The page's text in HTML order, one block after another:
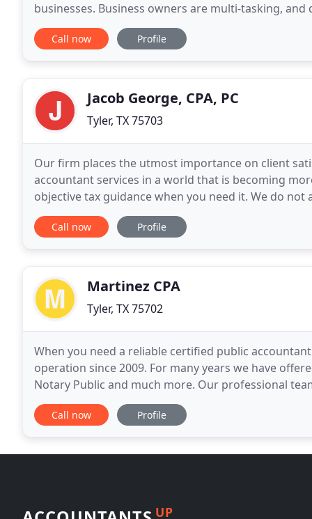
businesses. Business owners are multi-tasking,
Debra is a registered Tax Preparer and is a member
Call now Profile
Jacob George, CPA, PC
Tyler, TX 75703
Our firm places the utmost importance on client
accountant services in a world that is becoming
objective tax guidance when you need it. We do
objective in all our services to you. Knowing that
Call now Profile
Martinez CPA
Tyler, TX 75702
When you need a reliable certified public
operation since 2009. For many years we have
Notary Public and much more. Our professional
efficiently and on schedule, with affordable
Call now Profile
UP